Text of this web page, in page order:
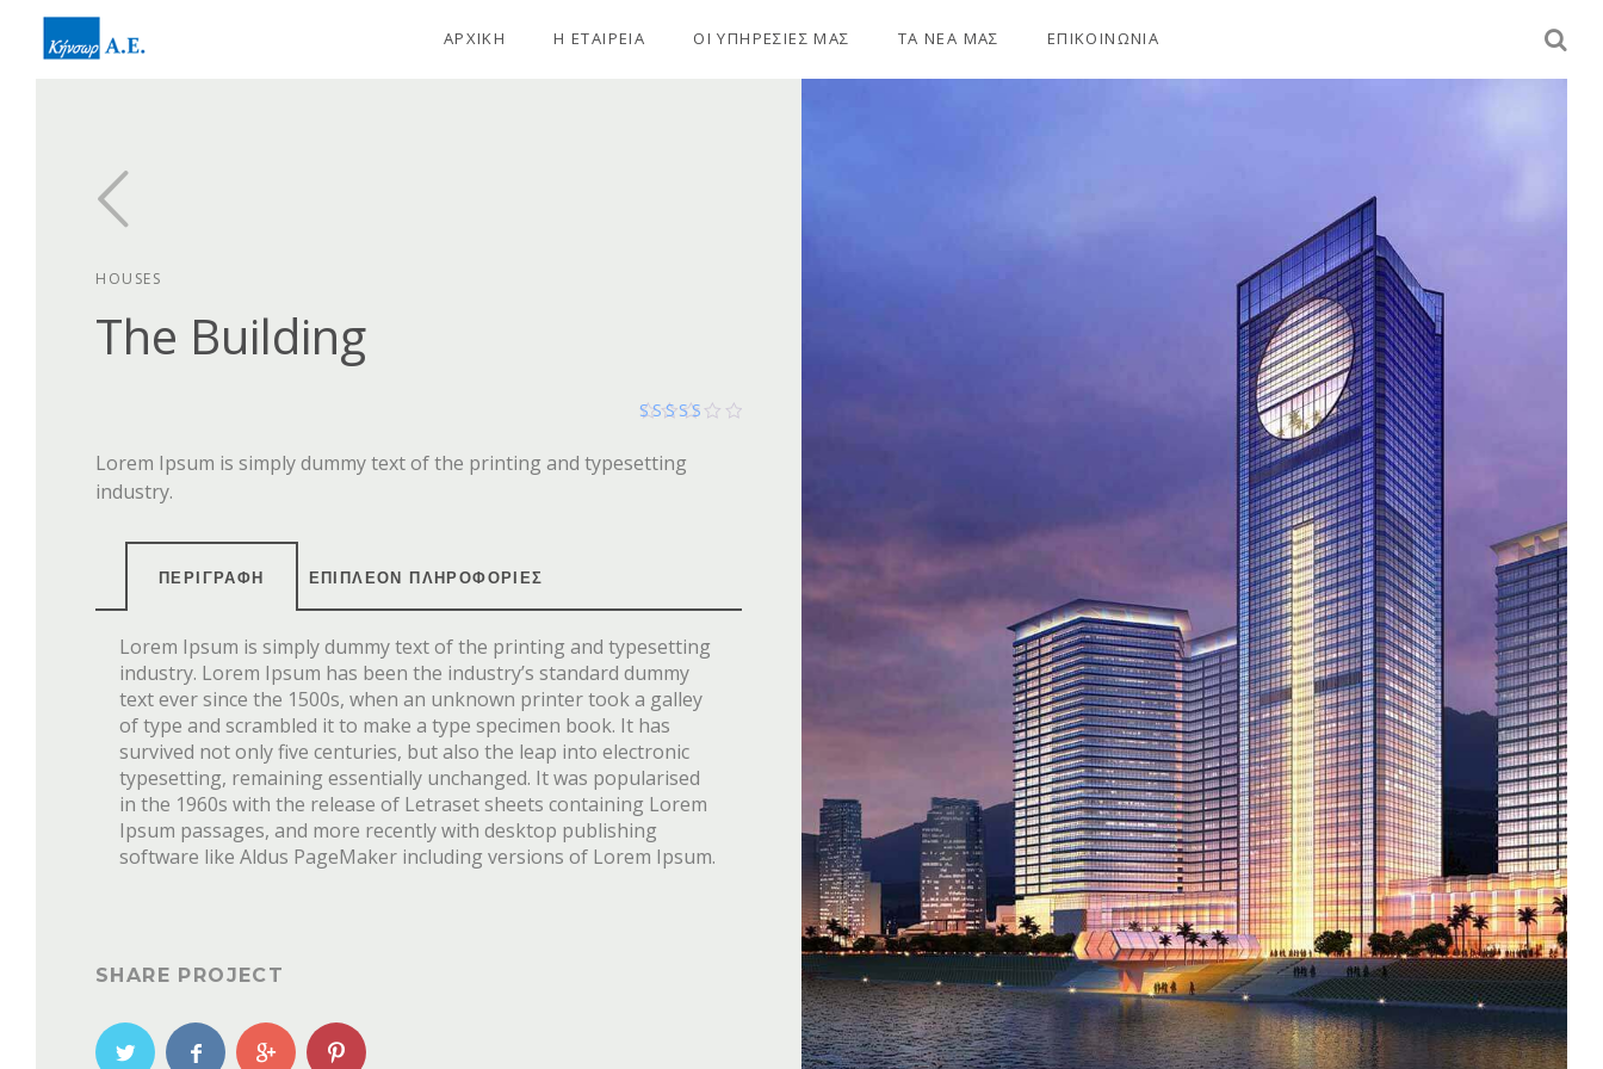
ΑΡΧΙΚΗ Η ΕΤΑΙΡΕΙΑ ΟΙ ΥΠΗΡΕΣΙΕΣ ΜΑΣ ΤΑ ΝΕΑ ΜΑΣ ΕΠΙΚΟΙΝΩΝΙΑ
HOUSES
The Building
254
Lorem Ipsum is simply dummy text of the printing and typesetting
industry.
ΠΕΡΙΓΡΑΦΉ ΕΠΙΠΛΈΟΝ ΠΛΗΡΟΦΟΡΊΕΣ
Lorem Ipsum is simply dummy text of the printing and typesetting
industry. Lorem Ipsum has been the industry’s standard dummy
text ever since the 1500s, when an unknown printer took a galley
of type and scrambled it to make a type specimen book. It has
survived not only five centuries, but also the leap into electronic
typesetting, remaining essentially unchanged. It was popularised
in the 1960s with the release of Letraset sheets containing Lorem
Ipsum passages, and more recently with desktop publishing
software like Aldus PageMaker including versions of Lorem Ipsum.
SHARE PROJECT